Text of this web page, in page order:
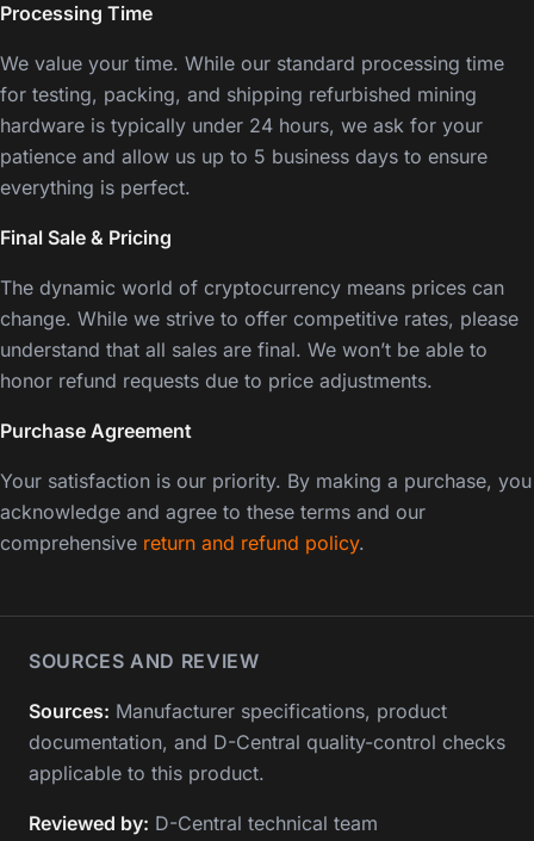
Processing Time
We value your time. While our standard processing time
for testing, packing, and shipping refurbished mining
hardware is typically under 24 hours, we ask for your
patience and allow us up to 5 business days to ensure
everything is perfect.
Final Sale & Pricing
The dynamic world of cryptocurrency means prices can
change. While we strive to offer competitive rates, please
understand that all sales are final. We won’t be able to
honor refund requests due to price adjustments.
Purchase Agreement
Your satisfaction is our priority. By making a purchase, you
acknowledge and agree to these terms and our
comprehensive return and refund policy.
SOURCES AND REVIEW
Sources: Manufacturer specifications, product
documentation, and D-Central quality-control checks
applicable to this product.
Reviewed by: D-Central technical team